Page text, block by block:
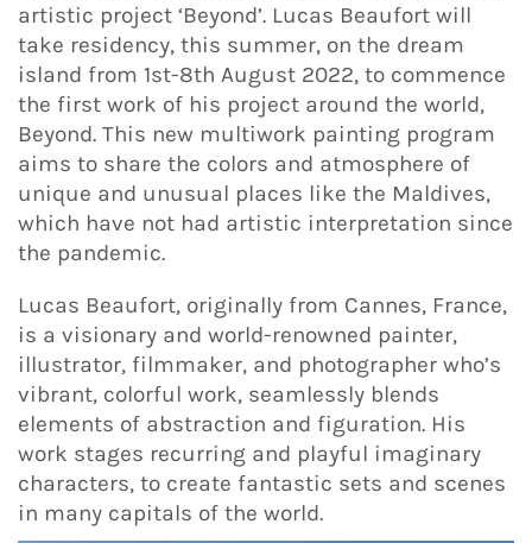
artistic project ‘Beyond’. Lucas Beaufort will
take residency, this summer, on the dream
island from 1st-8th August 2022, to commence
the first work of his project around the world,
Beyond. This new multiwork painting program
aims to share the colors and atmosphere of
unique and unusual places like the Maldives,
which have not had artistic interpretation since
the pandemic.
Lucas Beaufort, originally from Cannes, France,
is a visionary and world-renowned painter,
illustrator, filmmaker, and photographer who’s
vibrant, colorful work, seamlessly blends
elements of abstraction and figuration. His
work stages recurring and playful imaginary
characters, to create fantastic sets and scenes
in many capitals of the world.